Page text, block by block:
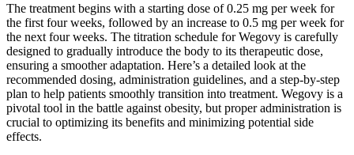
The treatment begins with a starting dose of 0.25 mg per week for
the first four weeks, followed by an increase to 0.5 mg per week for
the next four weeks. The titration schedule for Wegovy is carefully
designed to gradually introduce the body to its therapeutic dose,
ensuring a smoother adaptation. Here’s a detailed look at the
recommended dosing, administration guidelines, and a step-by-step
plan to help patients smoothly transition into treatment. Wegovy is a
pivotal tool in the battle against obesity, but proper administration is
crucial to optimizing its benefits and minimizing potential side
effects.